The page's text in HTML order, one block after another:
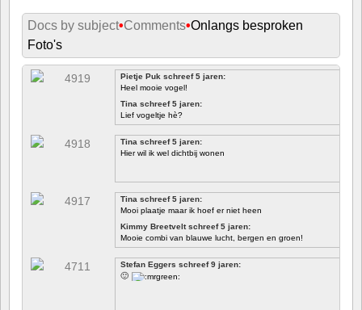
Docs by subject•Comments•Onlangs besproken
Foto's
Pietje Puk schreef 5 jaren:
Heel mooie vogel!
Tina schreef 5 jaren:
Lief vogeltje hè?
Tina schreef 5 jaren:
Hier wil ik wel dichtbij wonen
Tina schreef 5 jaren:
Mooi plaatje maar ik hoef er niet heen
Kimmy Breetvelt schreef 5 jaren:
Mooie combi van blauwe lucht, bergen en groen!
Stefan Eggers schreef 9 jaren:
🙂